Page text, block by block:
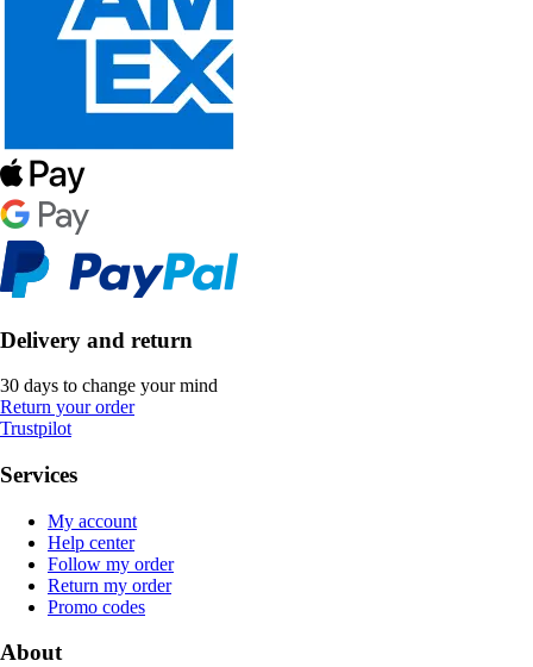
Delivery and return
30 days to change your mind
Return your order
Trustpilot
Services
My account
Help center
Follow my order
Return my order
Promo codes
About